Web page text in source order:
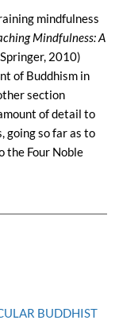
mindfulness
Mindfulness: A
2010)
of Buddhism in
section
of detail to
going so far as to
the Four Noble
BUDDHIST